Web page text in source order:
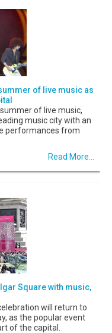
of live music as
of live music,
music city with an
performances from
Read More...
Square with music,
will return to
as the popular event
of the capital.